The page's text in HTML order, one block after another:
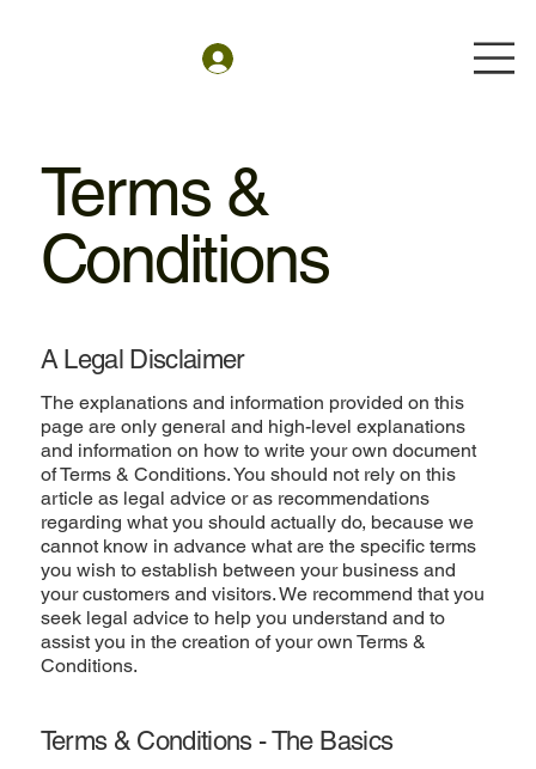
Terms &
Conditions
A Legal Disclaimer
The explanations and information provided on this
page are only general and high-level explanations
and information on how to write your own document
of Terms & Conditions. You should not rely on this
article as legal advice or as recommendations
regarding what you should actually do, because we
cannot know in advance what are the specific terms
you wish to establish between your business and
your customers and visitors. We recommend that you
seek legal advice to help you understand and to
assist you in the creation of your own Terms &
Conditions.
Terms & Conditions - The Basics